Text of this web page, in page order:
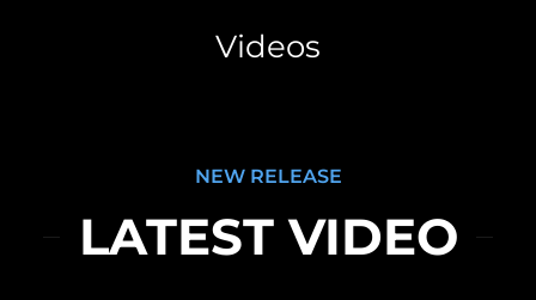
Videos
NEW RELEASE
LATEST VIDEO